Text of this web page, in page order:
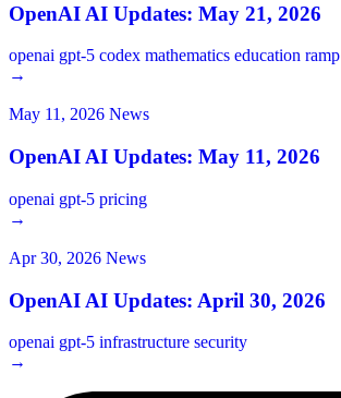
OpenAI AI Updates: May 21, 2026
openai gpt-5 codex mathematics education ramp
→
May 11, 2026 News
OpenAI AI Updates: May 11, 2026
openai gpt-5 pricing
→
Apr 30, 2026 News
OpenAI AI Updates: April 30, 2026
openai gpt-5 infrastructure security
→